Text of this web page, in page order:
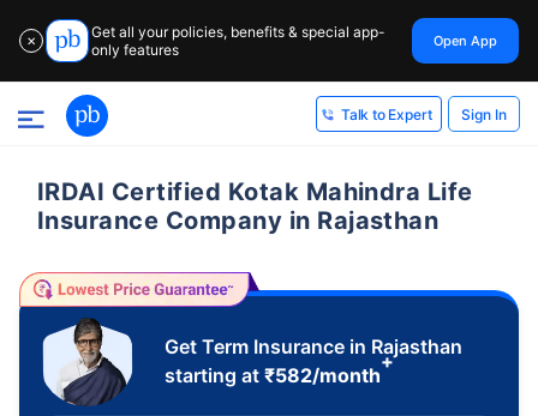
✕
Get all your policies, benefits & special app-
only features
Open App
Talk to Expert Sign In
IRDAI Certified Kotak Mahindra Life
Insurance Company in Rajasthan
Get Term Insurance in Rajasthan
starting at ₹582/month
+